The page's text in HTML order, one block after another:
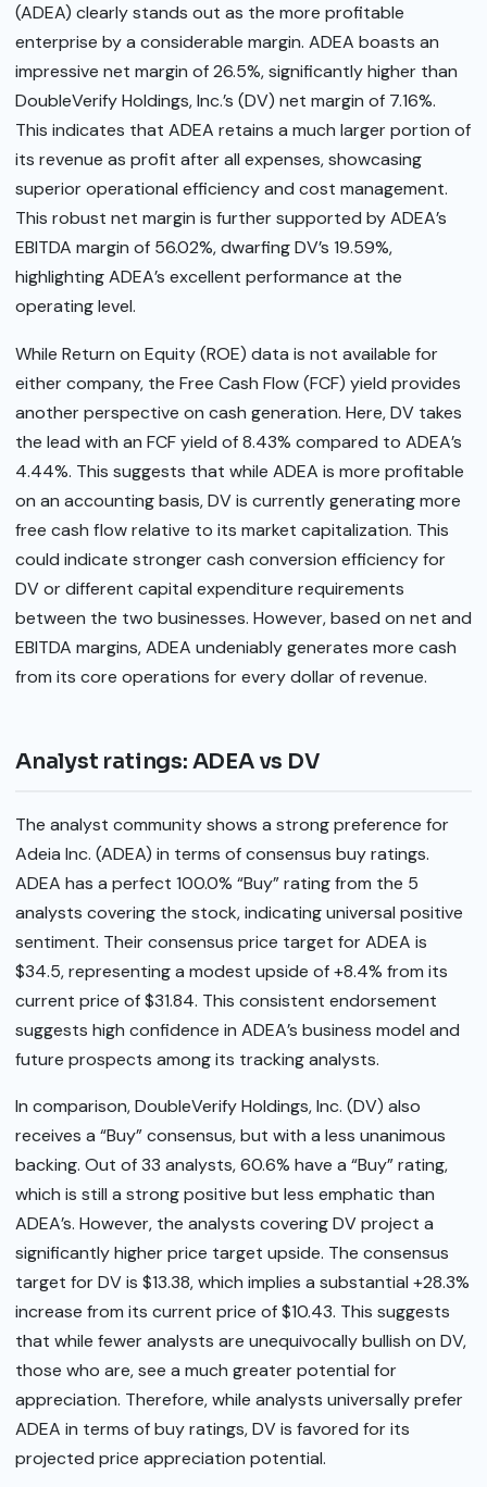
(ADEA) clearly stands out as the more profitable
enterprise by a considerable margin. ADEA boasts an
impressive net margin of 26.5%, significantly higher than
DoubleVerify Holdings, Inc.’s (DV) net margin of 7.16%.
This indicates that ADEA retains a much larger portion of
its revenue as profit after all expenses, showcasing
superior operational efficiency and cost management.
This robust net margin is further supported by ADEA’s
EBITDA margin of 56.02%, dwarfing DV’s 19.59%,
highlighting ADEA’s excellent performance at the
operating level.
While Return on Equity (ROE) data is not available for
either company, the Free Cash Flow (FCF) yield provides
another perspective on cash generation. Here, DV takes
the lead with an FCF yield of 8.43% compared to ADEA’s
4.44%. This suggests that while ADEA is more profitable
on an accounting basis, DV is currently generating more
free cash flow relative to its market capitalization. This
could indicate stronger cash conversion efficiency for
DV or different capital expenditure requirements
between the two businesses. However, based on net and
EBITDA margins, ADEA undeniably generates more cash
from its core operations for every dollar of revenue.
Analyst ratings: ADEA vs DV
The analyst community shows a strong preference for
Adeia Inc. (ADEA) in terms of consensus buy ratings.
ADEA has a perfect 100.0% “Buy” rating from the 5
analysts covering the stock, indicating universal positive
sentiment. Their consensus price target for ADEA is
$34.5, representing a modest upside of +8.4% from its
current price of $31.84. This consistent endorsement
suggests high confidence in ADEA’s business model and
future prospects among its tracking analysts.
In comparison, DoubleVerify Holdings, Inc. (DV) also
receives a “Buy” consensus, but with a less unanimous
backing. Out of 33 analysts, 60.6% have a “Buy” rating,
which is still a strong positive but less emphatic than
ADEA’s. However, the analysts covering DV project a
significantly higher price target upside. The consensus
target for DV is $13.38, which implies a substantial +28.3%
increase from its current price of $10.43. This suggests
that while fewer analysts are unequivocally bullish on DV,
those who are, see a much greater potential for
appreciation. Therefore, while analysts universally prefer
ADEA in terms of buy ratings, DV is favored for its
projected price appreciation potential.